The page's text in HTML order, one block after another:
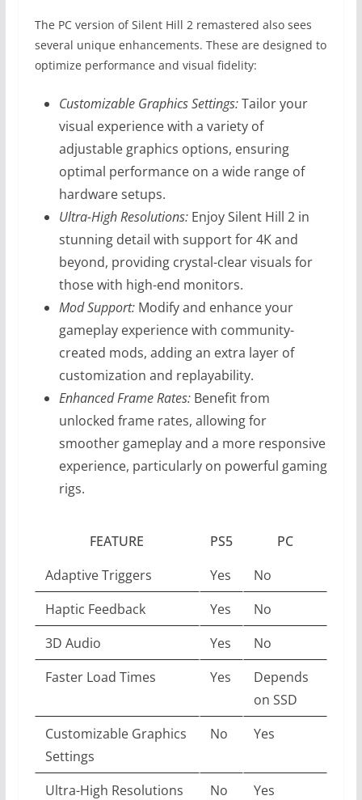
The PC version of Silent Hill 2 remastered also sees
several unique enhancements. These are designed to
optimize performance and visual fidelity:
Customizable Graphics Settings:Tailor your
visual experience with a variety of
adjustable graphics options, ensuring
optimal performance on a wide range of
hardware setups.
Ultra-High Resolutions:Enjoy Silent Hill 2 in
stunning detail with support for 4K and
beyond, providing crystal-clear visuals for
those with high-end monitors.
Mod Support:Modify and enhance your
gameplay experience with community-
created mods, adding an extra layer of
customization and replayability.
Enhanced Frame Rates:Benefit from
unlocked frame rates, allowing for
smoother gameplay and a more responsive
experience, particularly on powerful gaming
rigs.
FEATURE PS5
PC
Adaptive Triggers
Yes
No
Haptic Feedback
Yes
No
3D Audio
Yes
No
Faster Load Times
Yes
Depends
on SSD
Customizable Graphics
Settings
No Yes
Ultra-High Resolutions No
Yes